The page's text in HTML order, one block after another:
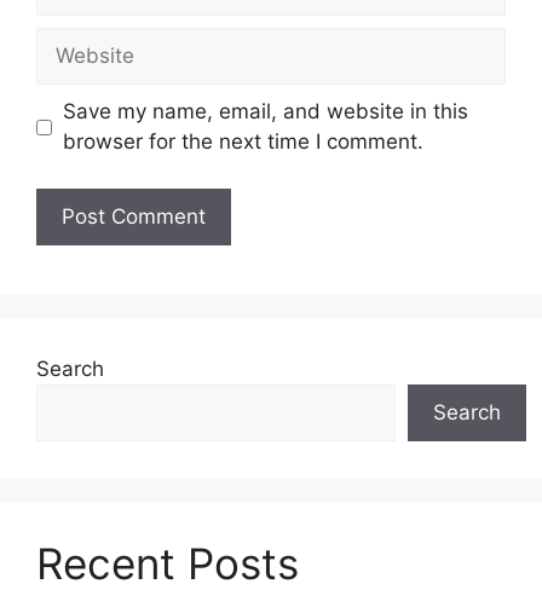
Website
Save my name, email, and website in this
browser for the next time I comment.
Search
Search
Recent Posts